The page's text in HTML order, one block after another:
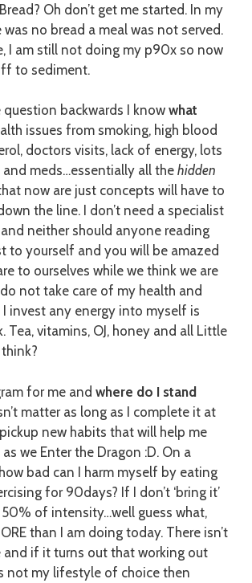
Oh don’t get me started. In my
no bread a meal was not served.
I am still not doing my p90x so now
to sediment.
question backwards I know what
issues from smoking, high blood
doctors visits, lack of energy, lots
meds…essentially all the hidden
now are just concepts will have to
the line. I don’t need a specialist
neither should anyone reading
to yourself and you will be amazed
to ourselves while we think we are
do not take care of my health and
invest any energy into myself is
Tea, vitamins, OJ, honey and all Little
for me and where do I stand
matter as long as I complete it at
new habits that will help me
we Enter the Dragon :D. On a
bad can I harm myself by eating
for 90days? If I don’t ‘bring it’
of intensity…well guess what,
than I am doing today. There isn’t
and if it turns out that working out
not my lifestyle of choice then